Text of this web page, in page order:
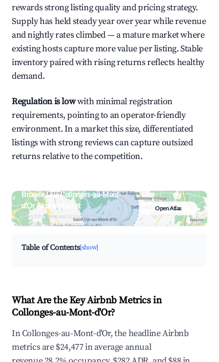
rewards strong listing quality and pricing strategy.
Supply has held steady year over year while revenue
and nightly rates climbed — a mature market where
existing hosts capture more value per listing. Stable
inventory paired with rising returns reflects healthy
demand.
Regulation is lowwith minimal registration
requirements, pointing to an operator-friendly
environment. In a market this size, differentiated
listings with strong reviews can capture outsized
returns relative to the competition.
Browse Live Collonges-au-Mont-
d'Or Airbnb Market
Search by revenue, occupancy &
neighborhood on an interactive map
Open Atlas
Table of Contents[show]
What Are the Key Airbnb Metrics in
Collonges-au-Mont-d'Or?
In Collonges-au-Mont-d'Or, the headline Airbnb
metrics are $24,477 in average annual